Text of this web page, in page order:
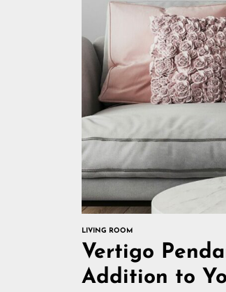
LIVING ROOM
Vertigo
Addition to